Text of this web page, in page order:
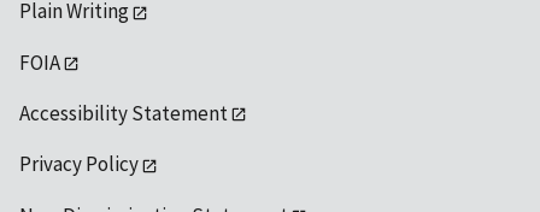
Plain Writing
FOIA
Accessibility Statement
Privacy Policy